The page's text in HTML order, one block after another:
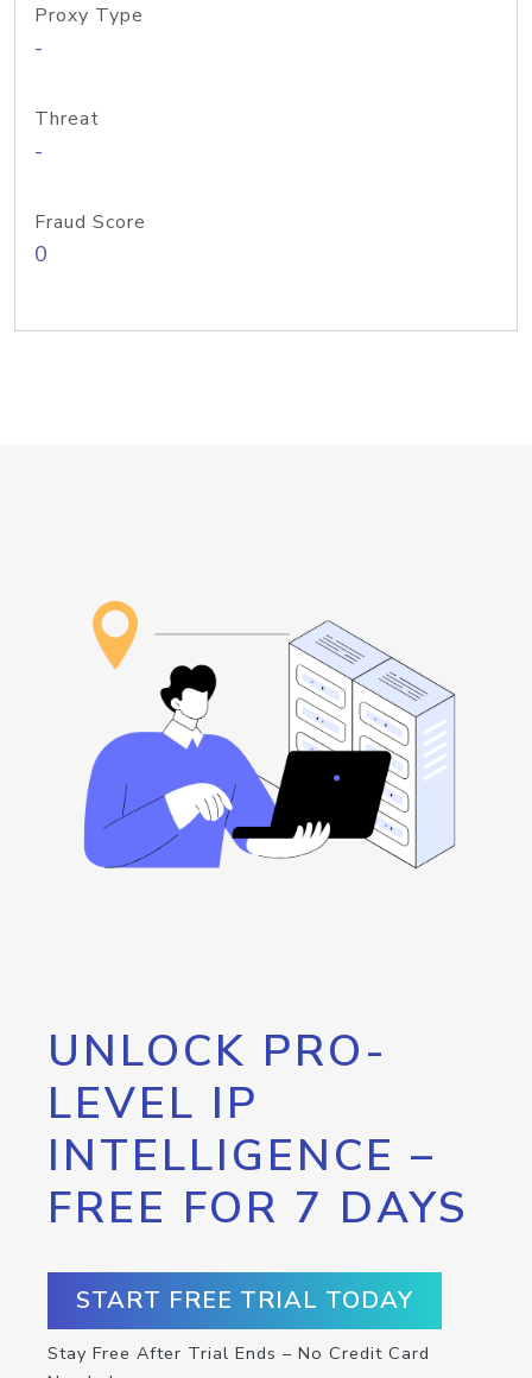
Proxy Type
-
Threat
-
Fraud Score
0
UNLOCK PRO-
LEVEL IP
INTELLIGENCE –
FREE FOR 7 DAYS
START FREE TRIAL TODAY
Stay Free After Trial Ends – No Credit Card